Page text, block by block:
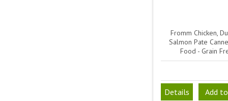
Fromm Chicken,
Salmon Pate
Food - Grain
Details Add